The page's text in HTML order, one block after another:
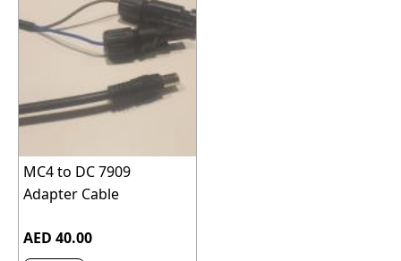
MC4 to DC 7909
Adapter Cable
AED 40.00